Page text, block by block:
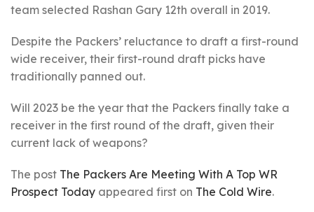
team selected Rashan Gary 12th overall in 2019.
Despite the Packers’ reluctance to draft a first-round
wide receiver, their first-round draft picks have
traditionally panned out.
Will 2023 be the year that the Packers finally take a
receiver in the first round of the draft, given their
current lack of weapons?
The post The Packers Are Meeting With A Top WR
Prospect Today appeared first on The Cold Wire.